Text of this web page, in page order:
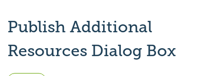
Publish Additional
Resources Dialog Box